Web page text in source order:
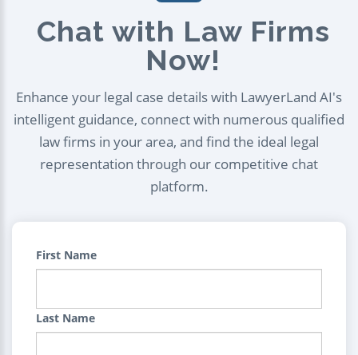
Chat with Law Firms
Now!
Enhance your legal case details with LawyerLand AI's
intelligent guidance, connect with numerous qualified
law firms in your area, and find the ideal legal
representation through our competitive chat
platform.
First Name
Last Name